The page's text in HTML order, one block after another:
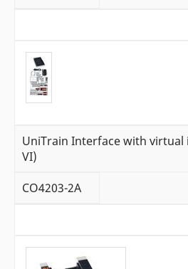
UniTrain Interface with
VI)
CO4203-2A